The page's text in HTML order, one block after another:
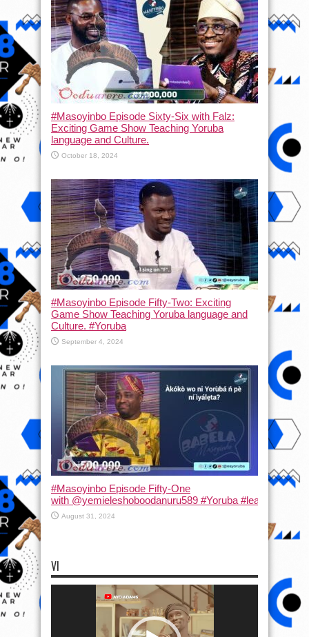
#Masoyinbo Episode Sixty-Six with Falz:
Exciting Game Show Teaching Yoruba
language and Culture.
October 18, 2024
#Masoyinbo Episode Fifty-Two: Exciting
Game Show Teaching Yoruba language and
Culture. #Yoruba
September 4, 2024
#Masoyinbo Episode Fifty-One
with ‪@yemieleshoboodanuru589‬ #Yoruba #learnyoruba
August 31, 2024
VI